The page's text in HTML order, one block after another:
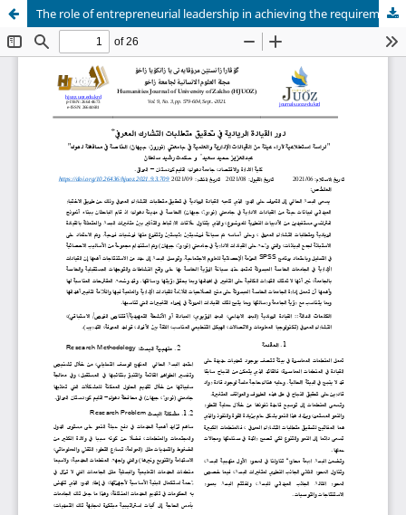
The role of entrepreneurial leadership in achieving the requirements of knowledge sharing.